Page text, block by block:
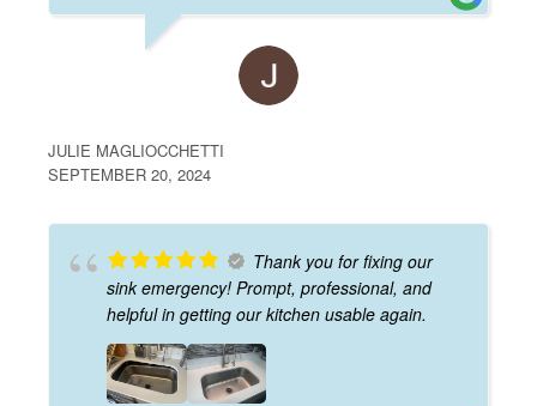
JULIE MAGLIOCCHETTI
SEPTEMBER 20, 2024
Thank you for fixing our
sink emergency! Prompt, professional, and
helpful in getting our kitchen usable again.